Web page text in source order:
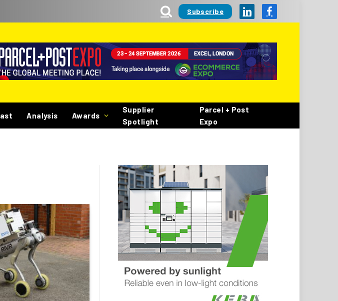
Subscribe LinkedInFacebook
Analysis Awards
Supplier
Spotlight
Parcel + Post
Expo